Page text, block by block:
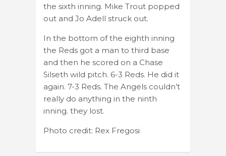
the sixth inning. Mike Trout popped
out and Jo Adell struck out.
In the bottom of the eighth inning
the Reds got a man to third base
and then he scored on a Chase
Silseth wild pitch. 6-3 Reds. He did it
again. 7-3 Reds. The Angels couldn’t
really do anything in the ninth
inning. they lost.
Photo credit: Rex Fregosi